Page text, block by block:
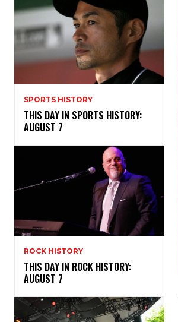
SPORTS HISTORY
THIS DAY IN SPORTS HISTORY:
AUGUST 7
ROCK HISTORY
THIS DAY IN ROCK HISTORY:
AUGUST 7